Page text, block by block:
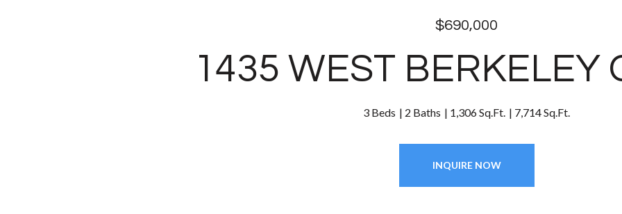
$690,000
1435 WEST BERKELEY
3 Beds 2 Baths 1,306 Sq.Ft. 7,714 Sq.Ft.
INQUIRE NOW